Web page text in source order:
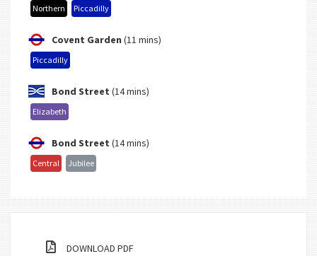
Northern Piccadilly
Covent Garden (11 mins)
Piccadilly
Bond Street (14 mins)
Elizabeth
Bond Street (14 mins)
Central Jubilee
DOWNLOAD PDF